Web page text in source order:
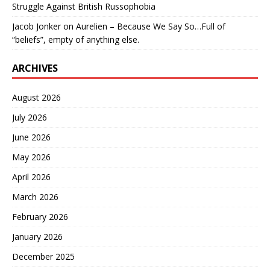
Struggle Against British Russophobia
Jacob Jonkeron Aurelien – Because We Say So…Full of
“beliefs”, empty of anything else.
ARCHIVES
August 2026
July 2026
June 2026
May 2026
April 2026
March 2026
February 2026
January 2026
December 2025